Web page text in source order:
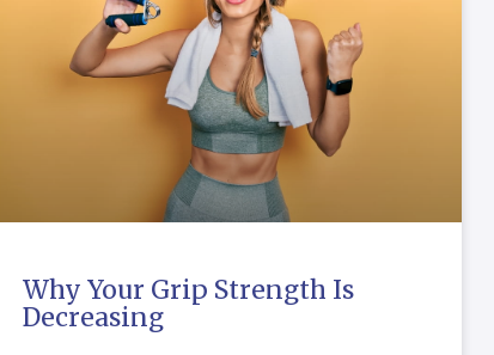
Why Your Grip Strength Is
Decreasing